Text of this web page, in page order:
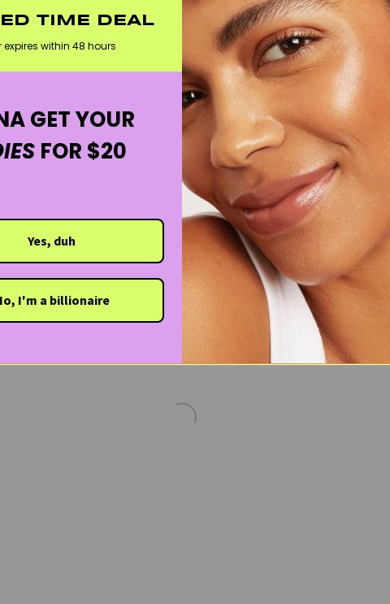
TIME DEAL
expires within 48 hours
GET YOUR
FOR $20
Yes, duh
I'm a billionaire